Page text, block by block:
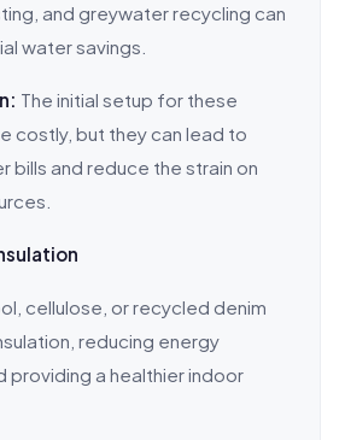
and greywater recycling can
water savings.
The initial setup for these
costly, but they can lead to
bills and reduce the strain on
cellulose, or recycled denim
reducing energy
providing a healthier indoor